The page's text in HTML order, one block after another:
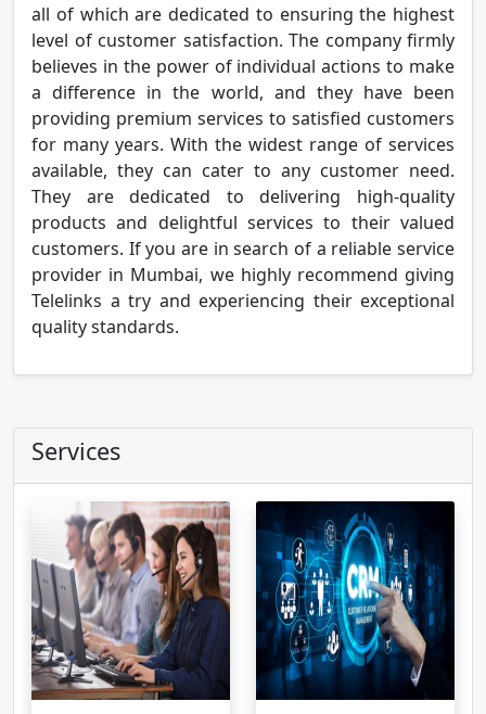
all of which are dedicated to ensuring the highest
level of customer satisfaction. The company firmly
believes in the power of individual actions to make
a difference in the world, and they have been
providing premium services to satisfied customers
for many years. With the widest range of services
available, they can cater to any customer need.
They are dedicated to delivering high-quality
products and delightful services to their valued
customers. If you are in search of a reliable service
provider in Mumbai, we highly recommend giving
Telelinks a try and experiencing their exceptional
quality standards.
Services